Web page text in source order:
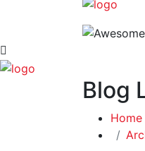
Blog
Home